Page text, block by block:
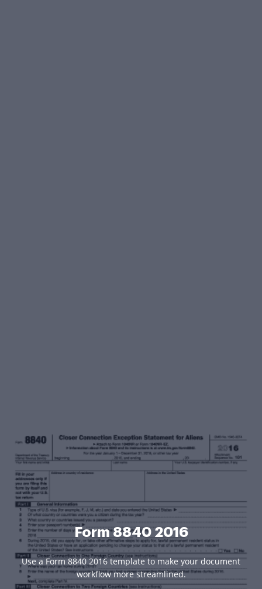
Form 8840 2016
Use a Form 8840 2016 template to make your document
workflow more streamlined.